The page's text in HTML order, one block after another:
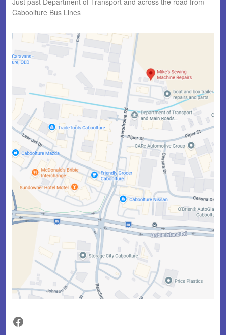
Caboolture Bus Lines
Facebook